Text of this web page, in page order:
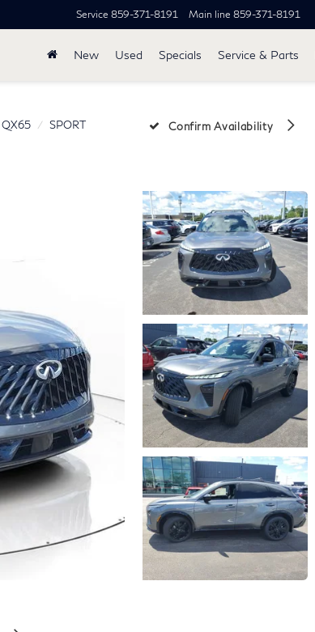
Service 859-371-8191 Main line 859-371-8191
New Used Specials Service & Parts
QX65 SPORT Confirm Availability